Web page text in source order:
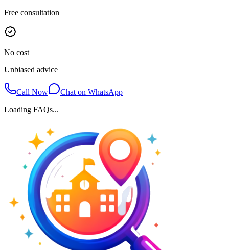
Free consultation
No cost
Unbiased advice
Call Now
Chat on WhatsApp
Loading FAQs...